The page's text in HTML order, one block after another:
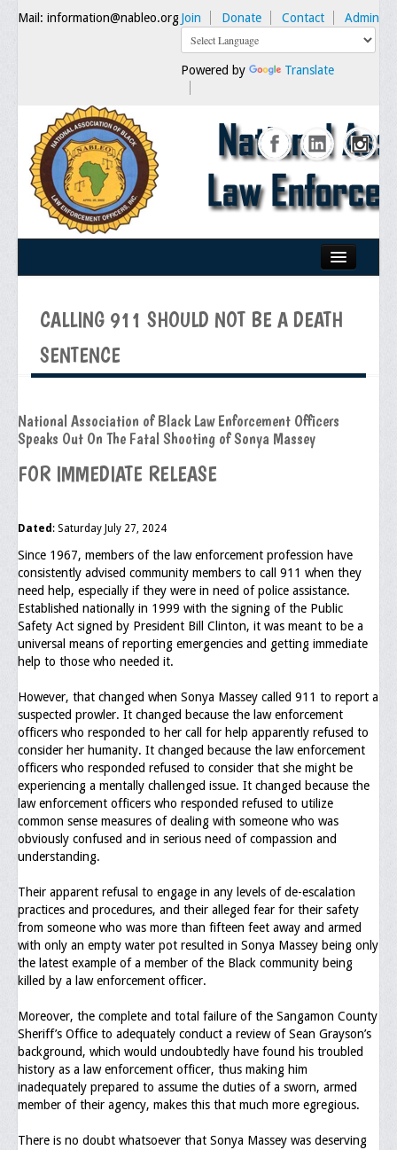
Mail: information@nableo.orgJoin Donate Contact Admin
Powered by Translate
About Us
Our Mission
Executive Committee
Meeting Agenda
Community
In The Community
Children of Courage Scholarships
Important Court Decisions
Black Diaspora
Events
Upcoming Events
Job Bank
Current Openings
Employer Posting
Media
Press Releases/Op-Eds
Media Interviews
Webinars/Virtual Trainings
Galleries
CALLING 911 SHOULD NOT BE A DEATH
SENTENCE
National Association of Black Law Enforcement Officers
Speaks Out On The Fatal Shooting of Sonya Massey
FOR IMMEDIATE RELEASE
Dated : Saturday July 27, 2024
Since 1967, members of the law enforcement profession have
consistently advised community members to call 911 when they
need help, especially if they were in need of police assistance.
Established nationally in 1999 with the signing of the Public
Safety Act signed by President Bill Clinton, it was meant to be a
universal means of reporting emergencies and getting immediate
help to those who needed it.
However, that changed when Sonya Massey called 911 to report a
suspected prowler. It changed because the law enforcement
officers who responded to her call for help apparently refused to
consider her humanity. It changed because the law enforcement
officers who responded refused to consider that she might be
experiencing a mentally challenged issue. It changed because the
law enforcement officers who responded refused to utilize
common sense measures of dealing with someone who was
obviously confused and in serious need of compassion and
understanding.
Their apparent refusal to engage in any levels of de-escalation
practices and procedures, and their alleged fear for their safety
from someone who was more than fifteen feet away and armed
with only an empty water pot resulted in Sonya Massey being only
the latest example of a member of the Black community being
killed by a law enforcement officer.
Moreover, the complete and total failure of the Sangamon County
Sheriff’s Office to adequately conduct a review of Sean Grayson’s
background, which would undoubtedly have found his troubled
history as a law enforcement officer, thus making him
inadequately prepared to assume the duties of a sworn, armed
member of their agency, makes this that much more egregious.
There is no doubt whatsoever that Sonya Massey was deserving